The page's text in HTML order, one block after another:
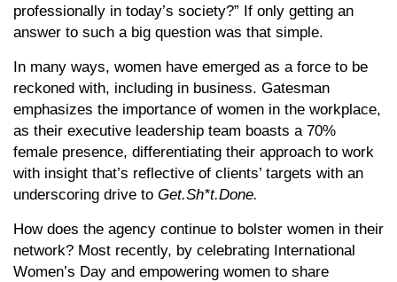
professionally in today’s society?” If only getting an
answer to such a big question was that simple.
In many ways, women have emerged as a force to be
reckoned with, including in business. Gatesman
emphasizes the importance of women in the workplace,
as their executive leadership team boasts a 70%
female presence, differentiating their approach to work
with insight that’s reflective of clients’ targets with an
underscoring drive to Get.Sh*t.Done.
How does the agency continue to bolster women in their
network? Most recently, by celebrating International
Women’s Day and empowering women to share